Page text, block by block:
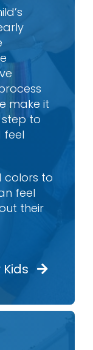
make it
to
feel
colors to
feel
their